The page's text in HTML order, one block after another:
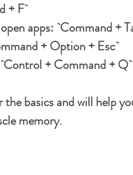
+ F`
apps: `Command +
+ Option + Esc`
`Control + Command + Q`
the basics and will help
memory.